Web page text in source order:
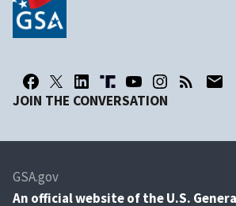
JOIN THE CONVERSATION
GSA.gov
An official website of the U.S.